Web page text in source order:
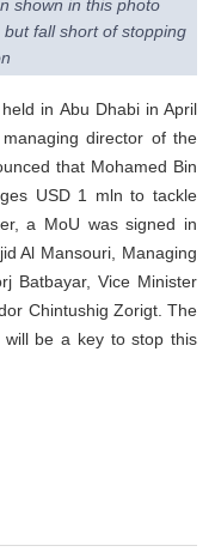
shown in this photo
fall short of stopping
in Abu Dhabi in April
director of the
that Mohamed Bin
USD 1 mln to tackle
a MoU was signed in
Al Mansouri, Managing
Batbayar, Vice Minister
Chintushig Zorigt. The
will be a key to stop this